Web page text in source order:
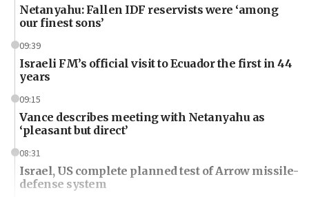
Netanyahu: Fallen IDF reservists were ‘among
our finest sons’
09:39
Israeli FM’s official visit to Ecuador the first in 44
years
09:15
Vance describes meeting with Netanyahu as
‘pleasant but direct’
08:31
Israel, US complete planned test of Arrow missile-
defense system